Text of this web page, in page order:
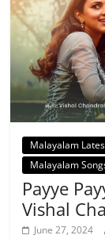
Malayalam
Malayalam
Payye
Vishal
June 27, 2024